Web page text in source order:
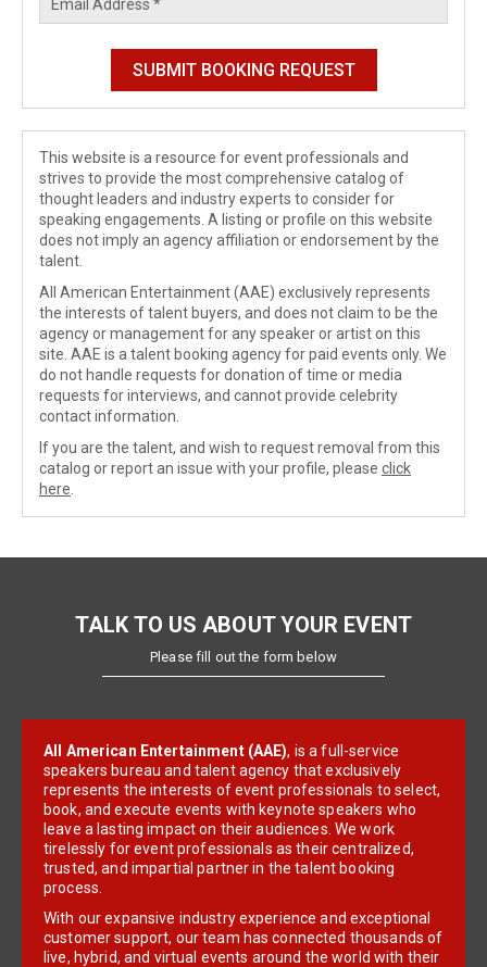
This website is a resource for event professionals and
strives to provide the most comprehensive catalog of
thought leaders and industry experts to consider for
speaking engagements. A listing or profile on this website
does not imply an agency affiliation or endorsement by the
talent.
All American Entertainment (AAE) exclusively represents
the interests of talent buyers, and does not claim to be the
agency or management for any speaker or artist on this
site. AAE is a talent booking agency for paid events only. We
do not handle requests for donation of time or media
requests for interviews, and cannot provide celebrity
contact information.
If you are the talent, and wish to request removal from this
catalog or report an issue with your profile, please click
here
TALK TO US ABOUT YOUR EVENT
Please fill out the form below
All American Entertainment (AAE), is a full-service
speakers bureau and talent agency that exclusively
represents the interests of event professionals to select,
book, and execute events with keynote speakers who
leave a lasting impact on their audiences. We work
tirelessly for event professionals as their centralized,
trusted, and impartial partner in the talent booking
process.
With our expansive industry experience and exceptional
customer support, our team has connected thousands of
live, hybrid, and virtual events around the world with their